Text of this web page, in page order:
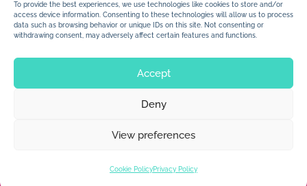
To provide the best experiences, we use technologies like cookies to store and/or
access device information. Consenting to these technologies will allow us to process
data such as browsing behavior or unique IDs on this site. Not consenting or
withdrawing consent, may adversely affect certain features and functions.
Accept
Deny
View preferences
Cookie PolicyPrivacy Policy
© 2026 Jan Dolby. All rights reserved.
Built byImpressions